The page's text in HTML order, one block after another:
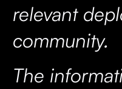
relevant
community.
The